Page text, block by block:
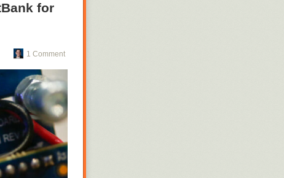
for
1 Comment